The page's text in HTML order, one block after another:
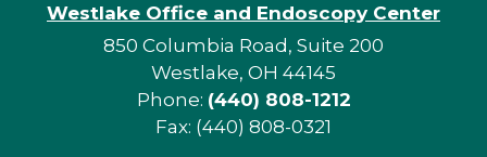
Westlake Office and Endoscopy Center
850 Columbia Road, Suite 200
Westlake, OH 44145
Phone: (440) 808-1212
Fax: (440) 808-0321